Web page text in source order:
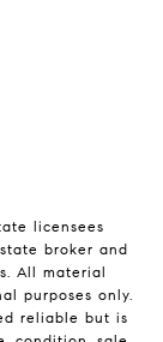
licensees
broker and
All material
purposes only.
reliable but is